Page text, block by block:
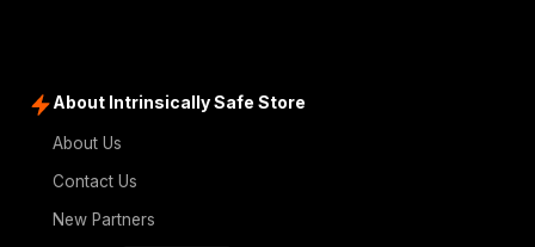
About Intrinsically Safe Store
About Us
Contact Us
New Partners